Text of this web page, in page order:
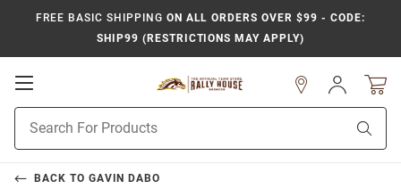
FREE BASIC SHIPPING ON ALL ORDERS OVER $99 - CODE:
SHIP99 (RESTRICTIONS MAY APPLY)
Open
Navigation
Search
Sign
In
BACK TO GAVIN DABO